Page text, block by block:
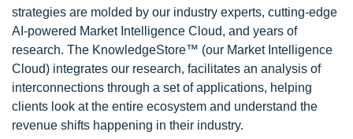
strategies are molded by our industry experts, cutting-edge
AI-powered Market Intelligence Cloud, and years of
research. The KnowledgeStore™ (our Market Intelligence
Cloud) integrates our research, facilitates an analysis of
interconnections through a set of applications, helping
clients look at the entire ecosystem and understand the
revenue shifts happening in their industry.